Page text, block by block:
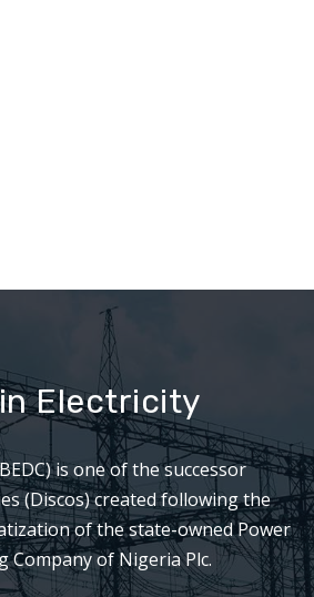
Electricity
is one of the successor
(Discos) created following the
of the state-owned Power
Company of Nigeria Plc.